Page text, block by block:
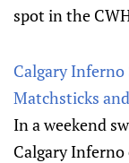
spot in the
Calgary Inferno
Matchsticks
In a weekend
Calgary